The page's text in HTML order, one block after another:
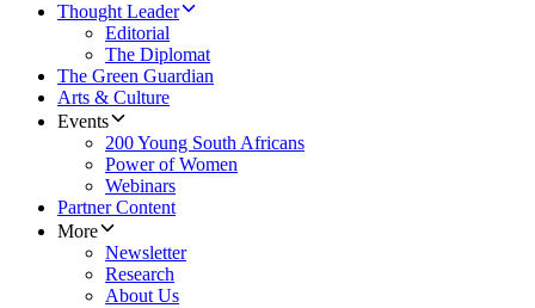
Thought Leader
Editorial
The Diplomat
The Green Guardian
Arts & Culture
Events
200 Young South Africans
Power of Women
Webinars
Partner Content
More
Newsletter
Research
About Us